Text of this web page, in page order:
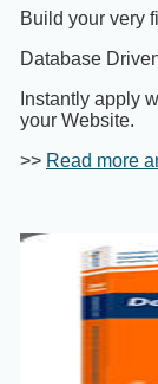
Build your very
Database
Instantly apply
your Website.
>> Read more